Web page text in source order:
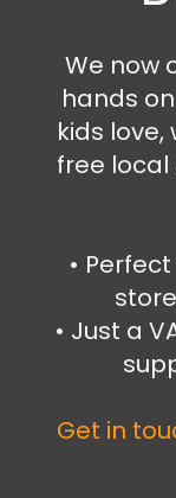
We now
hands
kids
free local
•⁠
•⁠ ⁠Just a
Get in